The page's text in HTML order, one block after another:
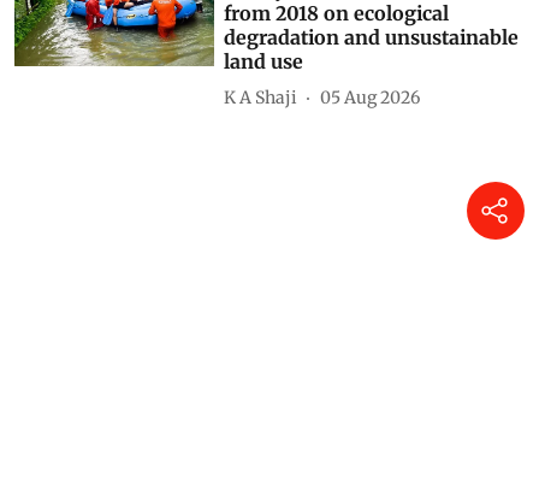
Kerala’s latest floods show
state yet to internalise lessons
from 2018 on ecological
degradation and unsustainable
land use